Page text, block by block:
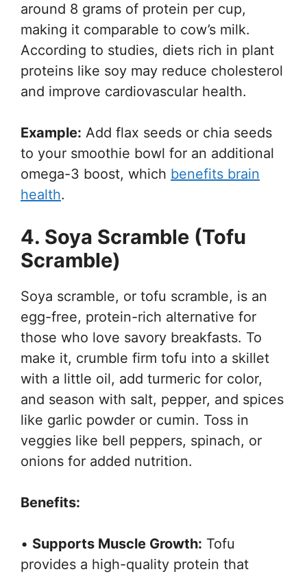
around 8 grams of protein per cup,
making it comparable to cow’s milk.
According to studies, diets rich in plant
proteins like soy may reduce cholesterol
and improve cardiovascular health.
Example: Add flax seeds or chia seeds
to your smoothie bowl for an additional
omega-3 boost, which benefits brain
health.
4. Soya Scramble (Tofu
Scramble)
Soya scramble, or tofu scramble, is an
egg-free, protein-rich alternative for
those who love savory breakfasts. To
make it, crumble firm tofu into a skillet
with a little oil, add turmeric for color,
and season with salt, pepper, and spices
like garlic powder or cumin. Toss in
veggies like bell peppers, spinach, or
onions for added nutrition.
Benefits:
• Supports Muscle Growth: Tofu
provides a high-quality protein that